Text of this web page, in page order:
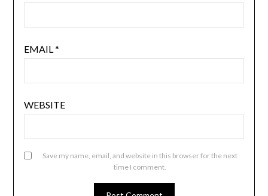
EMAIL*
WEBSITE
Save my name, email, and website in this browser for the next
time I comment.